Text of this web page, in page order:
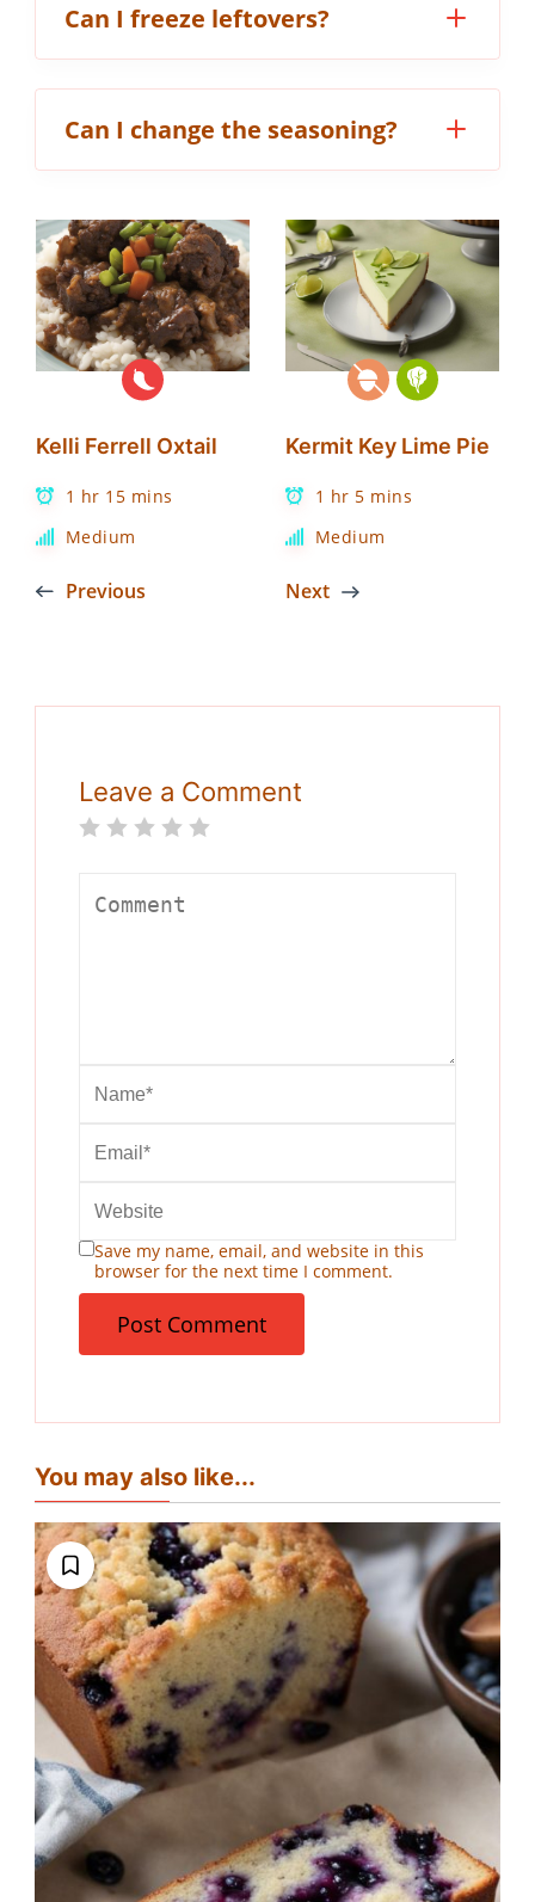
Can I freeze leftovers?
Can I change the seasoning?
Kelli Ferrell Oxtail
1 hr 15 mins
Medium
Previous
Kermit Key Lime Pie
1 hr 5 mins
Medium
Next
Leave a Comment
Save my name, email, and website in this
browser for the next time I comment.
You may also like...